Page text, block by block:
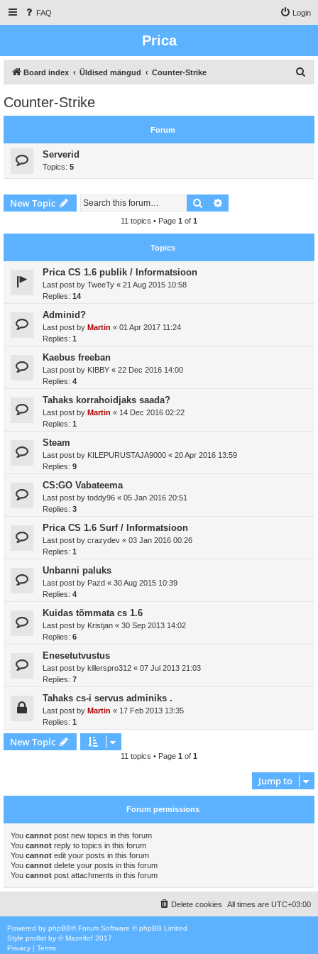
FAQ Login
Prica
Board index Üldised mängud Counter-Strike
Counter-Strike
Forum
Serverid
Topics: 5
New Topic Search
11 topics • Page 1 of 1
Topics
Prica CS 1.6 publik / Informatsioon
Last post by TweeTy « 21 Aug 2015 10:58
Replies: 14
Adminid?
Last post by Martin « 01 Apr 2017 11:24
Replies: 1
Kaebus freeban
Last post by KIBBY « 22 Dec 2016 14:00
Replies: 4
Tahaks korrahoidjaks saada?
Last post by Martin « 14 Dec 2016 02:22
Replies: 1
Steam
Last post by KILEPURUSTAJA9000 « 20 Apr 2016 13:59
Replies: 9
CS:GO Vabateema
Last post by toddy96 « 05 Jan 2016 20:51
Replies: 3
Prica CS 1.6 Surf / Informatsioon
Last post by crazydev « 03 Jan 2016 00:26
Replies: 1
Unbanni paluks
Last post by Pazd « 30 Aug 2015 10:39
Replies: 4
Kuidas tõmmata cs 1.6
Last post by Kristjan « 30 Sep 2013 14:02
Replies: 6
Enesetutvustus
Last post by killerspro312 « 07 Jul 2013 21:03
Replies: 7
Tahaks cs-i servus adminiks .
Last post by Martin « 17 Feb 2013 13:35
Replies: 1
New Topic
11 topics • Page 1 of 1
Jump to
Forum permissions
You cannot post new topics in this forum
You cannot reply to topics in this forum
You cannot edit your posts in this forum
You cannot delete your posts in this forum
You cannot post attachments in this forum
All times are UTC+03:00
Delete cookies
Powered by phpBB® Forum Software © phpBB Limited
Style proflat by ©Mazeltof 2017
Privacy | Terms